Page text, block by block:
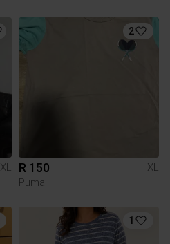
XL
2
R 150
XL
Puma
1